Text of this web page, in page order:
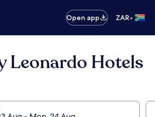
Open app
ZAR•
Leonardo Hotels